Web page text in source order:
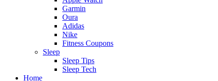
Garmin
Oura
Adidas
Nike
Fitness Coupons
Sleep
Sleep Tips
Sleep Tech
Home